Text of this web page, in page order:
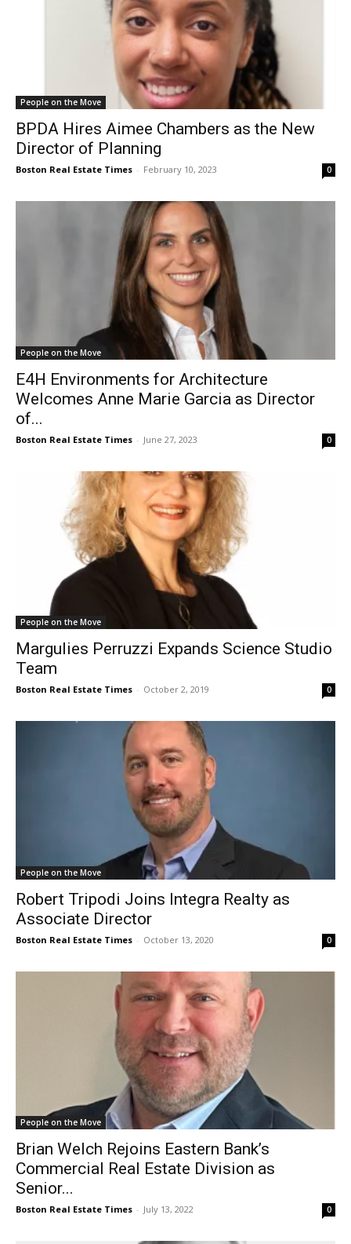
People on the Move
BPDA Hires Aimee Chambers as the New
Director of Planning
Boston Real Estate Times - February 10, 2023 0
People on the Move
E4H Environments for Architecture
Welcomes Anne Marie Garcia as Director
of...
Boston Real Estate Times - June 27, 2023 0
People on the Move
Margulies Perruzzi Expands Science Studio
Team
Boston Real Estate Times - October 2, 2019 0
People on the Move
Robert Tripodi Joins Integra Realty as
Associate Director
Boston Real Estate Times - October 13, 2020 0
People on the Move
Brian Welch Rejoins Eastern Bank’s
Commercial Real Estate Division as
Senior...
Boston Real Estate Times - July 13, 2022 0